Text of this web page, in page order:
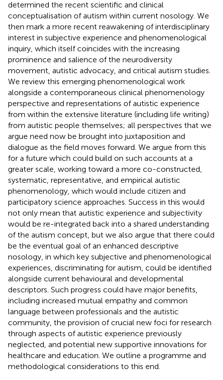
determined the recent scientific and clinical
conceptualisation of autism within current nosology. We
then mark a more recent reawakening of interdisciplinary
interest in subjective experience and phenomenological
inquiry, which itself coincides with the increasing
prominence and salience of the neurodiversity
movement, autistic advocacy, and critical autism studies.
We review this emerging phenomenological work
alongside a contemporaneous clinical phenomenology
perspective and representations of autistic experience
from within the extensive literature (including life writing)
from autistic people themselves; all perspectives that we
argue need now be brought into juxtaposition and
dialogue as the field moves forward. We argue from this
for a future which could build on such accounts at a
greater scale, working toward a more co-constructed,
systematic, representative, and empirical autistic
phenomenology, which would include citizen and
participatory science approaches. Success in this would
not only mean that autistic experience and subjectivity
would be re-integrated back into a shared understanding
of the autism concept, but we also argue that there could
be the eventual goal of an enhanced descriptive
nosology, in which key subjective and phenomenological
experiences, discriminating for autism, could be identified
alongside current behavioural and developmental
descriptors. Such progress could have major benefits,
including increased mutual empathy and common
language between professionals and the autistic
community, the provision of crucial new foci for research
through aspects of autistic experience previously
neglected, and potential new supportive innovations for
healthcare and education. We outline a programme and
methodological considerations to this end.